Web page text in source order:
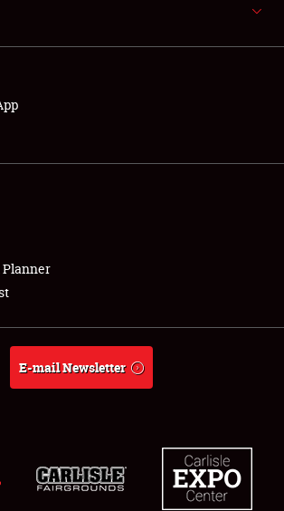
E-mail Newsletter